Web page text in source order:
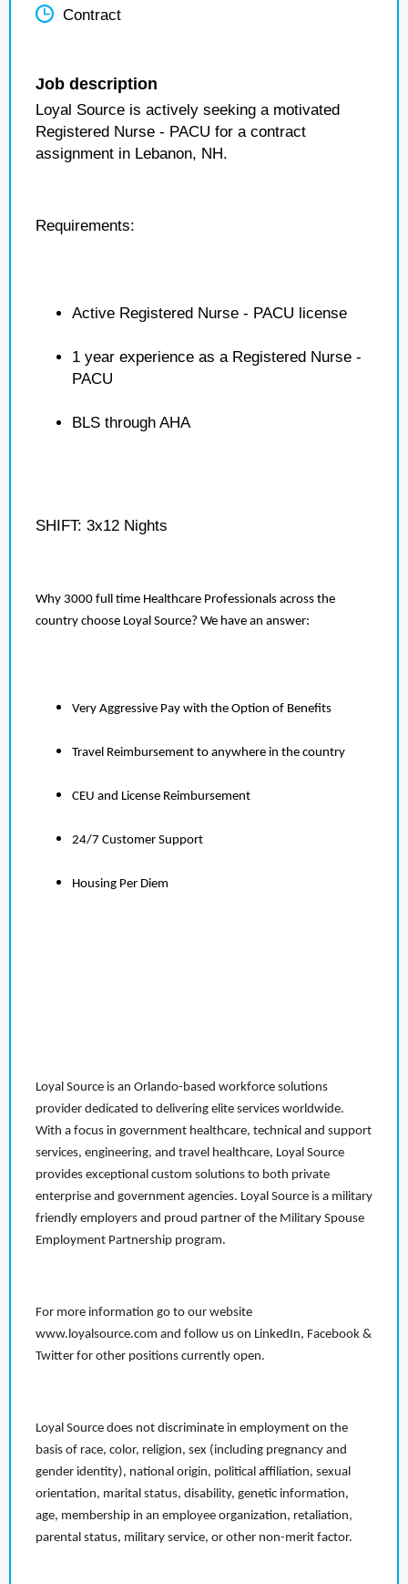
Contract
Job description
Loyal Source is actively seeking a motivated
Registered Nurse - PACU for a contract
assignment in Lebanon, NH.
Requirements:
Active Registered Nurse - PACU license
1 year experience as a Registered Nurse -
PACU
BLS through AHA
SHIFT: 3x12 Nights
Why 3000 full time Healthcare Professionals across the
country choose Loyal Source? We have an answer:
Very Aggressive Pay with the Option of Benefits
Travel Reimbursement to anywhere in the country
CEU and License Reimbursement
24/7 Customer Support
Housing Per Diem
Loyal Source is an Orlando-based workforce solutions
provider dedicated to delivering elite services worldwide.
With a focus in government healthcare, technical and support
services, engineering, and travel healthcare, Loyal Source
provides exceptional custom solutions to both private
enterprise and government agencies. Loyal Source is a military
friendly employers and proud partner of the Military Spouse
Employment Partnership program.
For more information go to our website
www.loyalsource.com and follow us on LinkedIn, Facebook &
Twitter for other positions currently open.
Loyal Source does not discriminate in employment on the
basis of race, color, religion, sex (including pregnancy and
gender identity), national origin, political affiliation, sexual
orientation, marital status, disability, genetic information,
age, membership in an employee organization, retaliation,
parental status, military service, or other non-merit factor.